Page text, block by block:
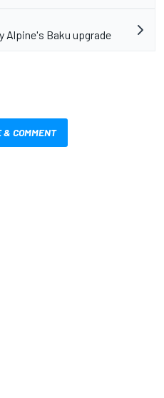
Alpine's Baku upgrade
& COMMENT